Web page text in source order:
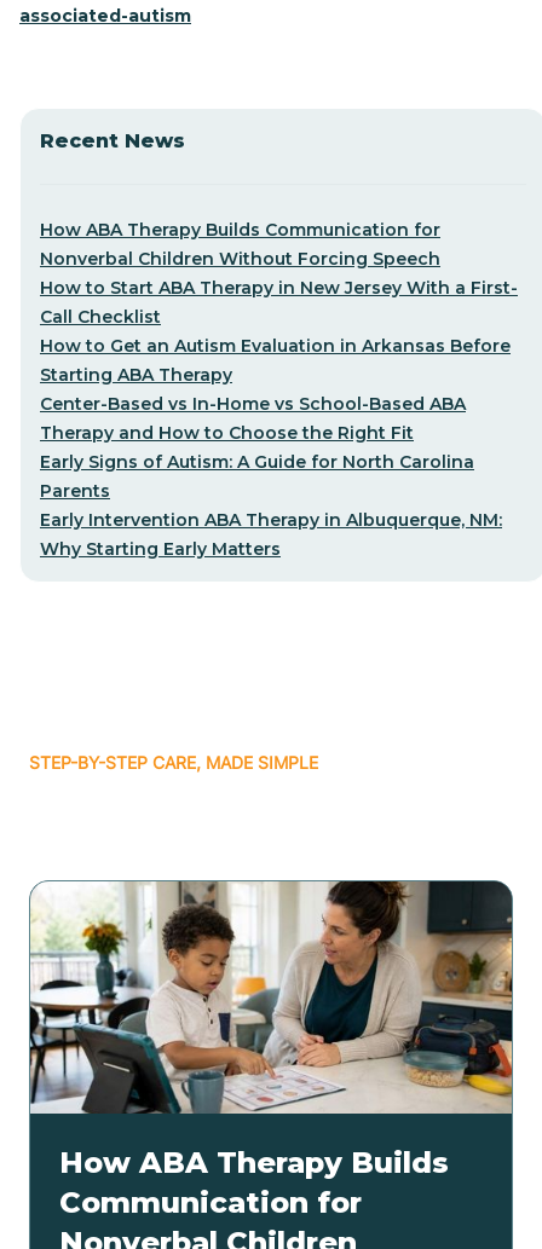
associated-autism
Recent News
How ABA Therapy Builds Communication for
Nonverbal Children Without Forcing Speech
How to Start ABA Therapy in New Jersey With a First-
Call Checklist
How to Get an Autism Evaluation in Arkansas Before
Starting ABA Therapy
Center-Based vs In-Home vs School-Based ABA
Therapy and How to Choose the Right Fit
Early Signs of Autism: A Guide for North Carolina
Parents
Early Intervention ABA Therapy in Albuquerque, NM:
Why Starting Early Matters
STEP-BY-STEP CARE, MADE SIMPLE
How ABA Therapy Builds
Communication for